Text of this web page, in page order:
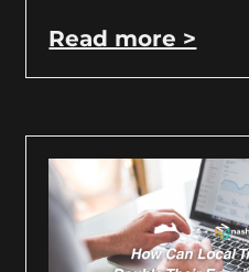
Read more >